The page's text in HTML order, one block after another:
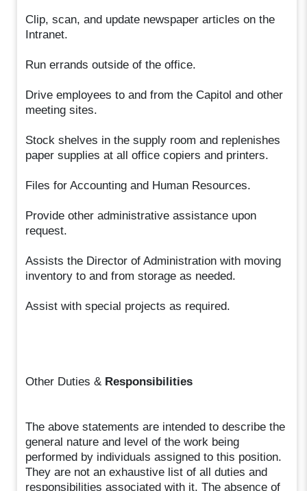
Clip, scan, and update newspaper articles on the
Intranet.
Run errands outside of the office.
Drive employees to and from the Capitol and other
meeting sites.
Stock shelves in the supply room and replenishes
paper supplies at all office copiers and printers.
Files for Accounting and Human Resources.
Provide other administrative assistance upon
request.
Assists the Director of Administration with moving
inventory to and from storage as needed.
Assist with special projects as required.
Other Duties & Responsibilities
The above statements are intended to describe the
general nature and level of the work being
performed by individuals assigned to this position.
They are not an exhaustive list of all duties and
responsibilities associated with it. The absence of